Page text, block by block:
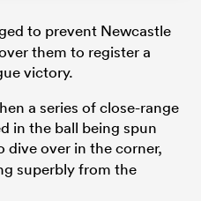
to prevent Newcastle
them to register a
victory.
a series of close-range
in the ball being spun
dive over in the corner,
superbly from the